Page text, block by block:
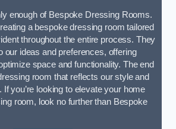
enough of Bespoke Dressing Rooms.
a bespoke dressing room tailored
throughout the entire process. They
our ideas and preferences, offering
space and functionality. The end
room that reflects our style and
If you’re looking to elevate your home
room, look no further than Bespoke